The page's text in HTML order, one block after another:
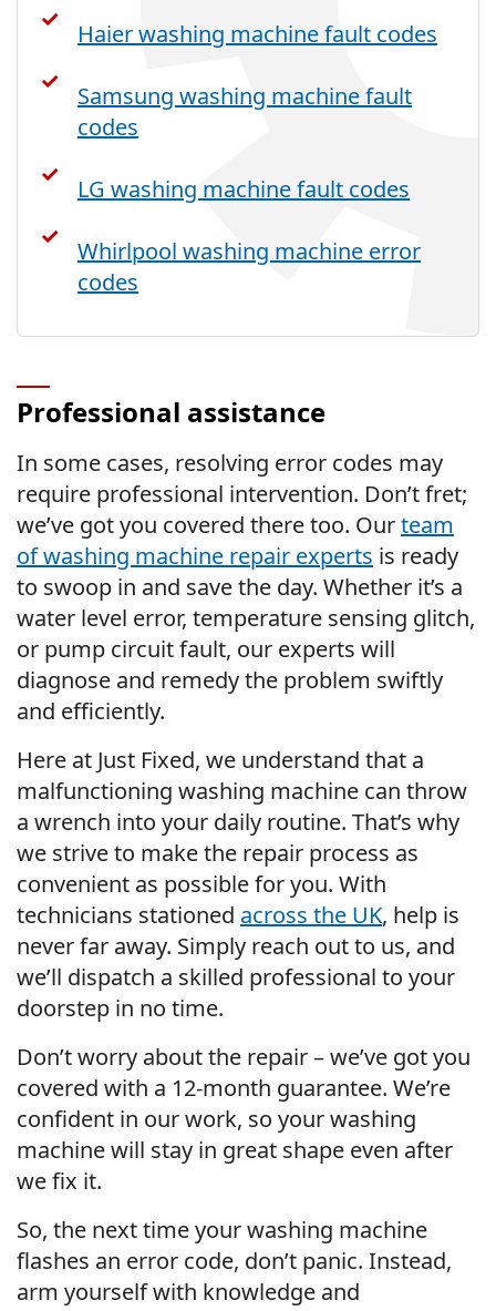
Haier washing machine fault codes
Samsung washing machine fault
codes
LG washing machine fault codes
Whirlpool washing machine error
codes
Professional assistance
In some cases, resolving error codes may
require professional intervention. Don’t fret;
we’ve got you covered there too. Ourteam
of washing machine repair experts is ready
to swoop in and save the day. Whether it’s a
water level error, temperature sensing glitch,
or pump circuit fault, our experts will
diagnose and remedy the problem swiftly
and efficiently.
Here at Just Fixed, we understand that a
malfunctioning washing machine can throw
a wrench into your daily routine. That’s why
we strive to make the repair process as
convenient as possible for you. With
technicians stationed across the UK, help is
never far away. Simply reach out to us, and
we’ll dispatch a skilled professional to your
doorstep in no time.
Don’t worry about the repair – we’ve got you
covered with a 12-month guarantee. We’re
confident in our work, so your washing
machine will stay in great shape even after
we fix it.
So, the next time your washing machine
flashes an error code, don’t panic. Instead,
arm yourself with knowledge and